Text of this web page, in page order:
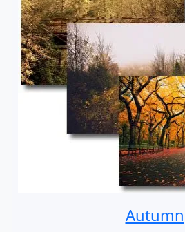
Autumn